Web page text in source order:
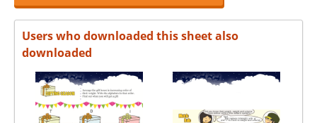
Users who downloaded this sheet also
downloaded